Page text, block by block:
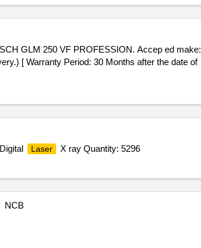
GLM 250 VF PROFESSION. Accep ed make:
[ Warranty Period: 30 Months after the date of
Laser
X ray Quantity: 5296
NCB